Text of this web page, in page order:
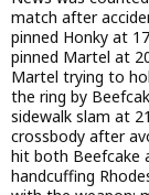
match after
pinned Honky at
pinned Martel at
Martel trying to
the ring by
sidewalk slam at
crossbody after
hit both Beefcake
handcuffing